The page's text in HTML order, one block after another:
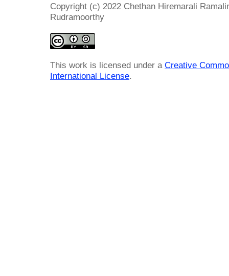
Copyright (c) 2022 Chethan Hiremarali
Rudramoorthy
This work is licensed under a Creative
International License.